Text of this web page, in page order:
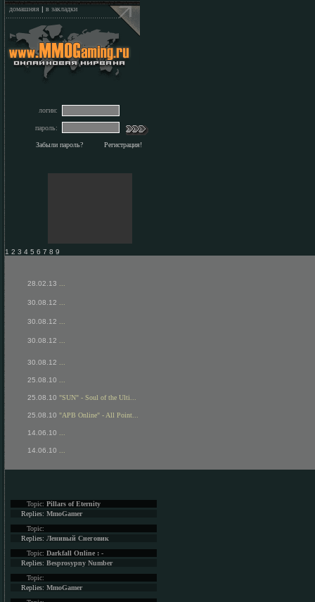
домашняя | в закладки
логин:
пароль:
Забыли пароль? Регистрация!
1 2 3 4 5 6 7 8 9
28.02.13
30.08.12
30.08.12
30.08.12
30.08.12
25.08.10
25.08.10 "SUN" - Soul of the Ulti...
25.08.10 "APB Online" - All Point...
14.06.10
14.06.10
Topic: Pillars of Eternity
Replies: MmoGamer
Topic:
Replies: Ленивый Снеговик
Topic: Darkfall Online : -
Replies: Besprosypny Number
Topic:
Replies: MmoGamer